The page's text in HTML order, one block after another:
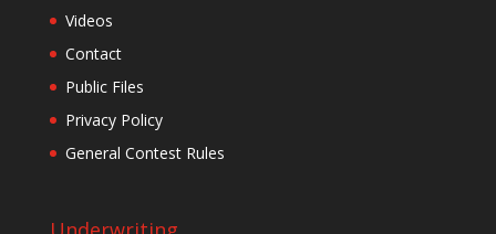
Videos
Contact
Public Files
Privacy Policy
General Contest Rules